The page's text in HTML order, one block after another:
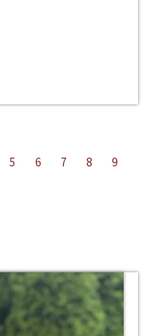
5 6 7 8
9